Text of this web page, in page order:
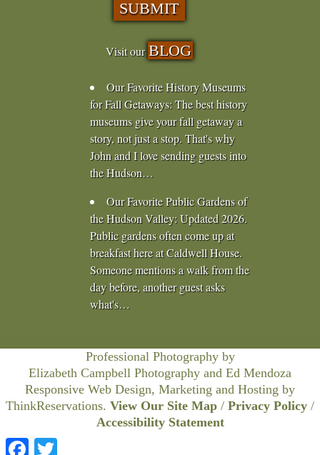
Visit our BLOG
Our Favorite History Museums
for Fall Getaways:The best history
museums give your fall getaway a
story, not just a stop. That's why
John and I love sending guests into
the Hudson…
Our Favorite Public Gardens of
the Hudson Valley:Updated 2026.
Public gardens often come up at
breakfast here at Caldwell House.
Someone mentions a walk from the
day before, another guest asks
what's…
Facebook
Professional Photography by
Elizabeth Campbell Photography and Ed Mendoza
Responsive Web Design, Marketing and Hosting by
ThinkReservations. View Our Site Map / Privacy Policy /
Accessibility Statement